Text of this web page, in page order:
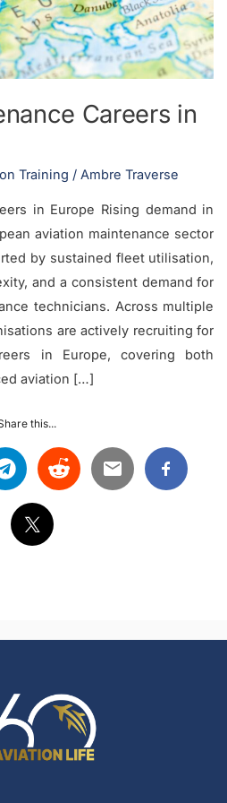
Careers in
Training / Ambre Traverse
in Europe Rising demand in
aviation maintenance sector
by sustained fleet utilisation,
and a consistent demand for
technicians. Across multiple
are actively recruiting for
in Europe, covering both
aviation […]
this...